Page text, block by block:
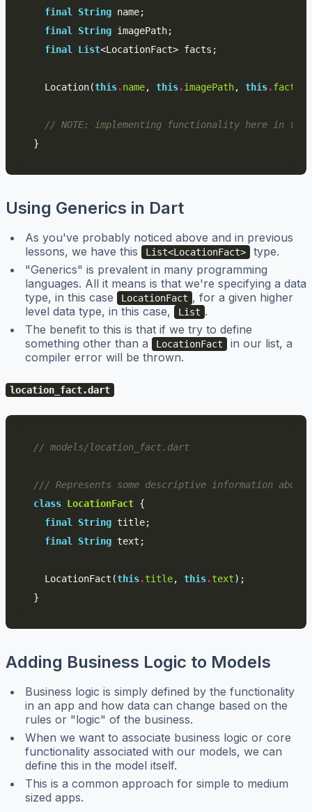
final
String name;
final
String imagePath;
final
List<LocationFact> facts ;
Location(this.name, this.imagePath, this.facts
// NOTE: implementing functionality here in
}
Using Generics in Dart
As you've probably noticed above and in previous
lessons, we have this
List<LocationFact>
type.
"Generics" is prevalent in many programming
languages. All it means is that we're specifying a data
type, in this case
LocationFact , for a given higher
level data type, in this case,
List .
The benefit to this is that if we try to define
something other than a
LocationFact
in our list, a
compiler error will be thrown.
location_fact.dart
// models/location_fact.dart
/// Represents some descriptive information
class LocationFact {
final
String title;
final
String text ;
LocationFact (this.title, this.text);
}
Adding Business Logic to Models
Business logic is simply defined by the functionality
in an app and how data can change based on the
rules or "logic" of the business.
When we want to associate business logic or core
functionality associated with our models, we can
define this in the model itself.
This is a common approach for simple to medium
sized apps.